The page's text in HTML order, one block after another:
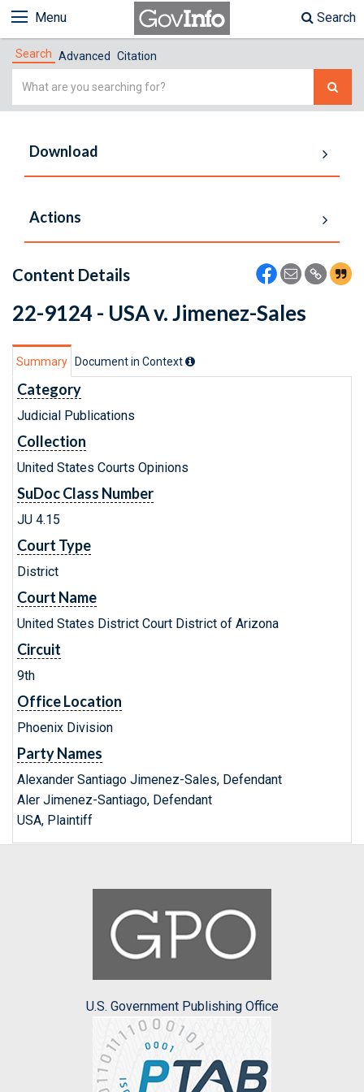
Menu Search
Search Advanced Citation
Simple
Download
Actions
Content Details
22-9124 - USA v. Jimenez-Sales
Summary Document in Context
Category
Judicial Publications
Collection
United States Courts Opinions
SuDoc Class Number
JU 4.15
Court Type
District
Court Name
United States District Court District of Arizona
Circuit
9th
Office Location
Phoenix Division
Party Names
Alexander Santiago Jimenez-Sales, Defendant
Aler Jimenez-Santiago, Defendant
USA, Plaintiff
U.S. Government Publishing Office